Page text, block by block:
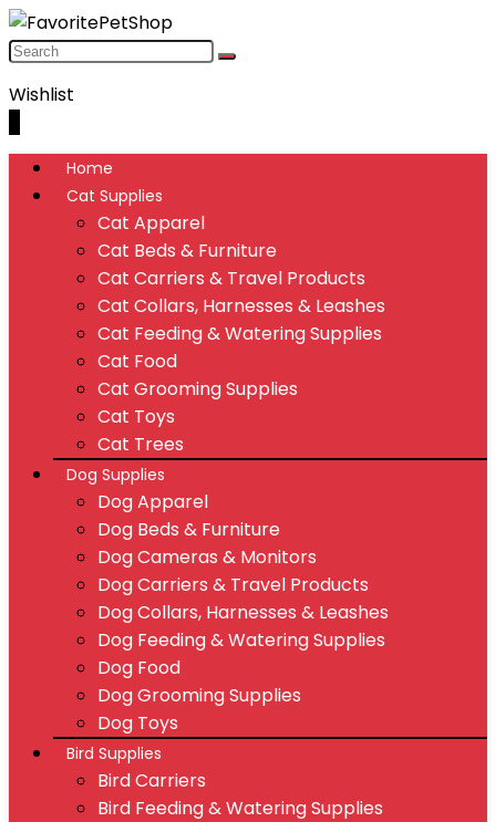
Wishlist
Home
Cat Supplies
Cat Apparel
Cat Beds & Furniture
Cat Carriers & Travel Products
Cat Collars, Harnesses & Leashes
Cat Feeding & Watering Supplies
Cat Food
Cat Grooming Supplies
Cat Toys
Cat Trees
Dog Supplies
Dog Apparel
Dog Beds & Furniture
Dog Cameras & Monitors
Dog Carriers & Travel Products
Dog Collars, Harnesses & Leashes
Dog Feeding & Watering Supplies
Dog Food
Dog Grooming Supplies
Dog Toys
Bird Supplies
Bird Carriers
Bird Feeding & Watering Supplies